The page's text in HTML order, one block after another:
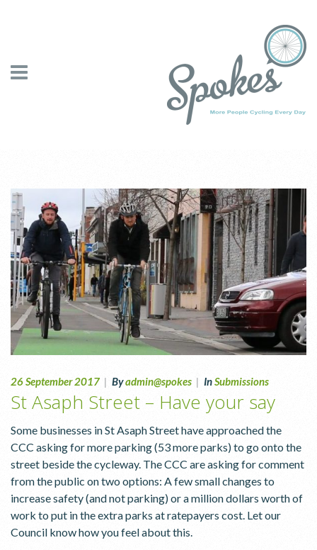
26 September 2017 | Byadmin@spokes | InSubmissions
St Asaph Street – Have your say
Some businesses in St Asaph Street have approached the
CCC asking for more parking (53 more parks) to go onto the
street beside the cycleway. The CCC are asking for comment
from the public on two options: A few small changes to
increase safety (and not parking) or a million dollars worth of
work to put in the extra parks at ratepayers cost. Let our
Council know how you feel about this.